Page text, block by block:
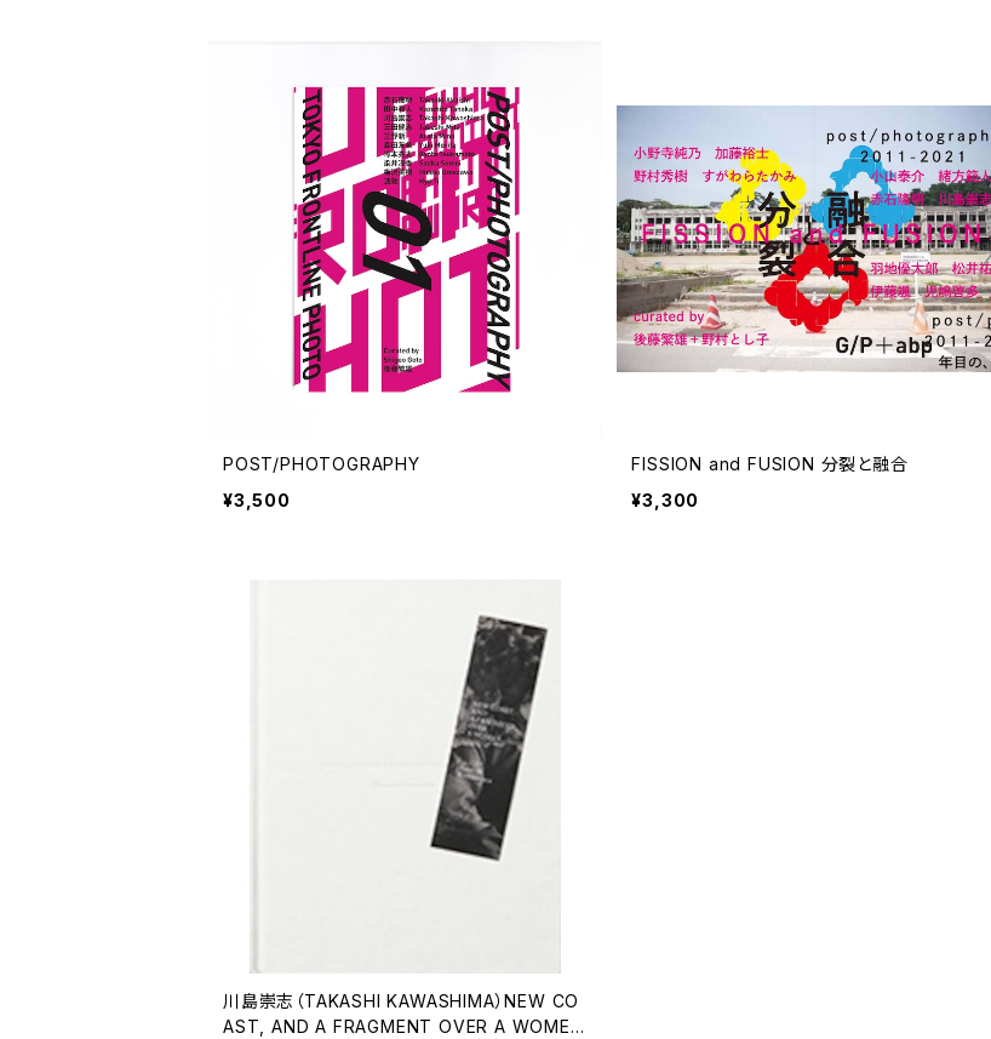
POST/PHOTOGRAPHY
¥3,500
FISSION and FUSION 分裂と融合
¥3,300
川島崇志（TAKASHI KAWASHIMA）NEW CO
AST, AND A FRAGMENT OVER A WOMEN